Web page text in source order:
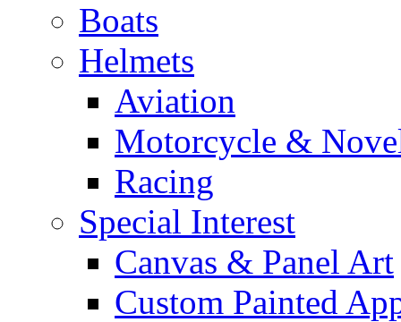
Boats
Helmets
Aviation
Motorcycle &
Racing
Special Interest
Canvas & Panel Art
Custom Painted